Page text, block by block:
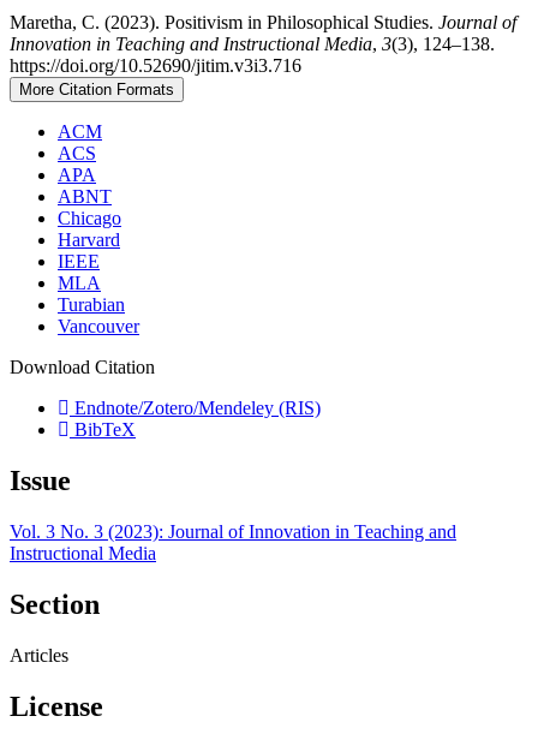
Maretha, C. (2023). Positivism in Philosophical Studies. Journal of
Innovation in Teaching and Instructional Media, 3(3), 124–138.
https://doi.org/10.52690/jitim.v3i3.716
More Citation Formats
ACM
ACS
APA
ABNT
Chicago
Harvard
IEEE
MLA
Turabian
Vancouver
Download Citation
Endnote/Zotero/Mendeley (RIS)
BibTeX
Issue
Vol. 3 No. 3 (2023): Journal of Innovation in Teaching and
Instructional Media
Section
Articles
License